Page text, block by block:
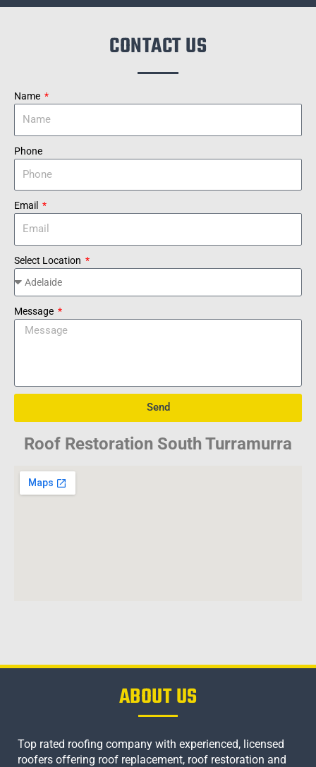
CONTACT US
Name
Phone
Email
Select Location
Message
Send
Roof Restoration South Turramurra
ABOUT US
Top rated roofing company with experienced, licensed
roofers offering roof replacement, roof restoration and